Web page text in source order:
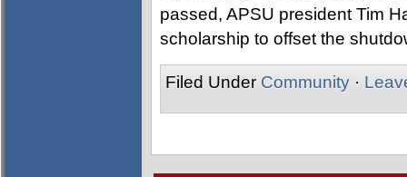
passed, APSU president Tim
scholarship to offset the
Filed Under Community ·